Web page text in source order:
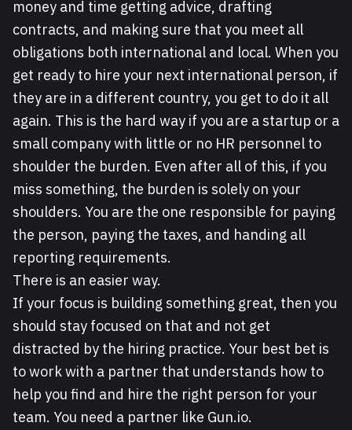
money and time getting advice, drafting
contracts, and making sure that you meet all
obligations both international and local. When you
get ready to hire your next international person, if
they are in a different country, you get to do it all
again. This is the hard way if you are a startup or a
small company with little or no HR personnel to
shoulder the burden. Even after all of this, if you
miss something, the burden is solely on your
shoulders. You are the one responsible for paying
the person, paying the taxes, and handing all
reporting requirements.
There is an easier way.
If your focus is building something great, then you
should stay focused on that and not get
distracted by the hiring practice. Your best bet is
to work with a partner that understands how to
help you find and hire the right person for your
team. You need a partner like Gun.io.